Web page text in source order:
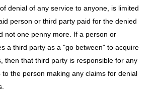
denial of any service to anyone, is limited
person or third party paid for the denied
not one penny more. If a person or
a third party as a "go between" to acquire
then that third party is responsible for any
to the person making any claims for denial